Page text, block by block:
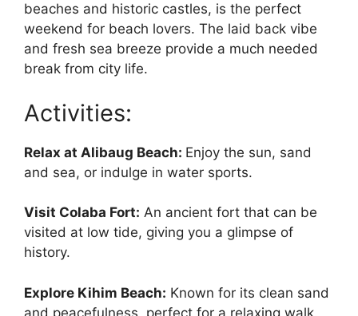
beaches and historic castles, is the perfect
weekend for beach lovers. The laid back vibe
and fresh sea breeze provide a much needed
break from city life.
Activities:
Relax at Alibaug Beach: Enjoy the sun, sand
and sea, or indulge in water sports.
Visit Colaba Fort: An ancient fort that can be
visited at low tide, giving you a glimpse of
history.
Explore Kihim Beach: Known for its clean sand
and peacefulness, perfect for a relaxing walk.